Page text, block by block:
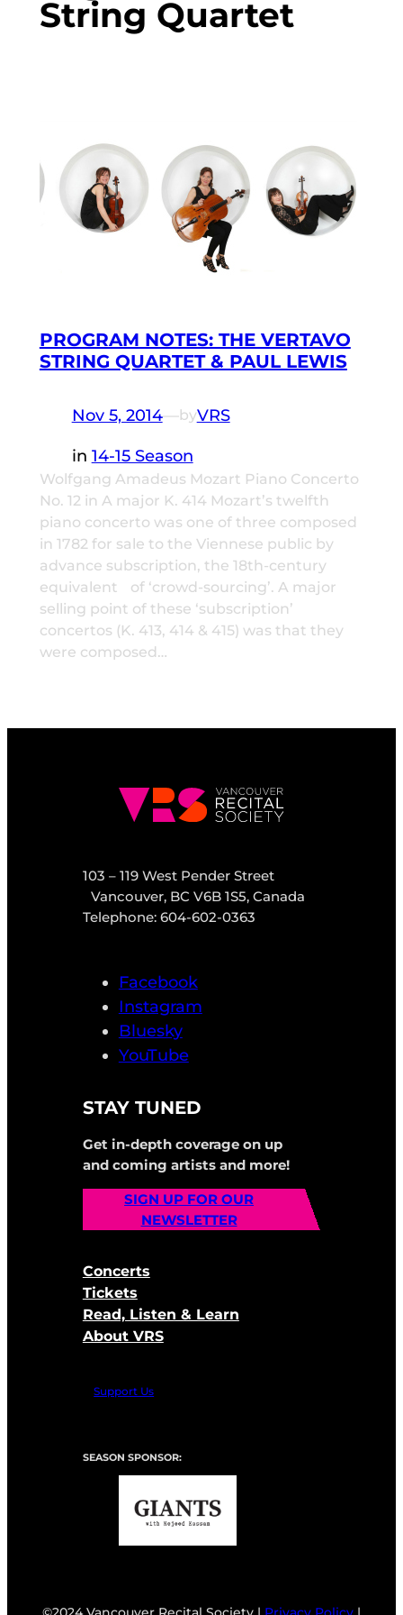
String Quartet
PROGRAM NOTES: THE VERTAVO
STRING QUARTET & PAUL LEWIS
Nov 5, 2014—byVRS
in 14-15 Season
Wolfgang Amadeus Mozart Piano Concerto
No. 12 in A major K. 414 Mozart’s twelfth
piano concerto was one of three composed
in 1782 for sale to the Viennese public by
advance subscription, the 18th-century
equivalent of ‘crowd-sourcing’. A major
selling point of these ‘subscription’
concertos (K. 413, 414 & 415) was that they
were composed…
103 – 119 West Pender Street
Vancouver, BC V6B 1S5, Canada
Telephone: 604-602-0363
Facebook
Instagram
Bluesky
YouTube
STAY TUNED
Get in-depth coverage on up
and coming artists and more!
SIGN UP FOR OUR
NEWSLETTER
Concerts
Tickets
Read, Listen & Learn
About VRS
Support Us
SEASON SPONSOR: